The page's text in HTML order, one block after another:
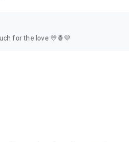
for the love 💛🍍💛